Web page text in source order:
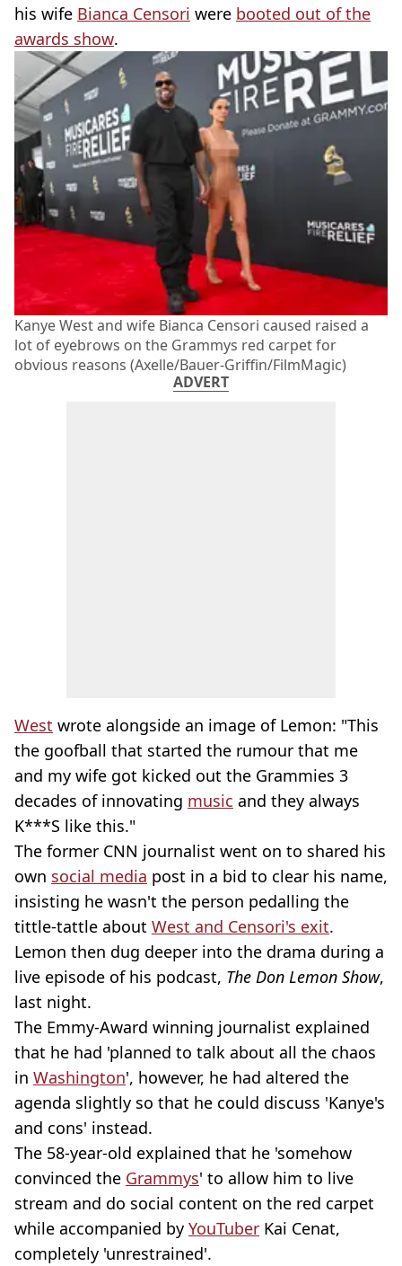
his wife Bianca Censori were booted out of the
awards show.
Kanye West and wife Bianca Censori caused raised a
lot of eyebrows on the Grammys red carpet for
obvious reasons (Axelle/Bauer-Griffin/FilmMagic)
ADVERT
West wrote alongside an image of Lemon: "This
the goofball that started the rumour that me
and my wife got kicked out the Grammies 3
decades of innovating music and they always
K***S like this."
The former CNN journalist went on to shared his
own social media post in a bid to clear his name,
insisting he wasn't the person pedalling the
tittle-tattle about West and Censori's exit.
Lemon then dug deeper into the drama during a
live episode of his podcast, The Don Lemon Show,
last night.
The Emmy-Award winning journalist explained
that he had 'planned to talk about all the chaos
in Washington', however, he had altered the
agenda slightly so that he could discuss 'Kanye's
and cons' instead.
The 58-year-old explained that he 'somehow
convinced the Grammys' to allow him to live
stream and do social content on the red carpet
while accompanied by YouTuber Kai Cenat,
completely 'unrestrained'.